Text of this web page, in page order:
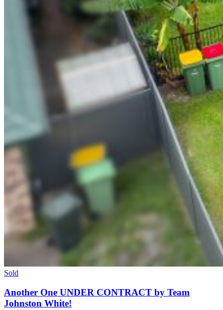
Sold
Another One UNDER CONTRACT by Team
Johnston White!